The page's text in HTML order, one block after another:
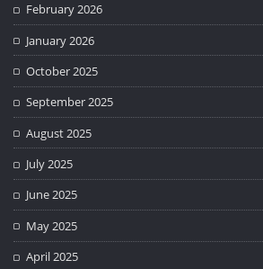
February 2026
January 2026
October 2025
September 2025
August 2025
July 2025
June 2025
May 2025
April 2025